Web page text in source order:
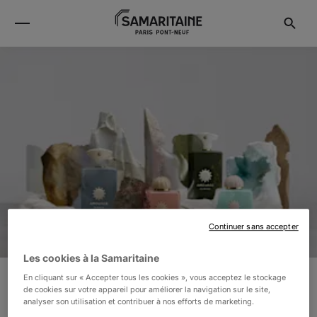
AMOUAGE
Les cookies à la Samaritaine
En cliquant sur « Accepter tous les cookies », vous acceptez le stockage
de cookies sur votre appareil pour améliorer la navigation sur le site,
analyser son utilisation et contribuer à nos efforts de marketing.
Continuer sans accepter